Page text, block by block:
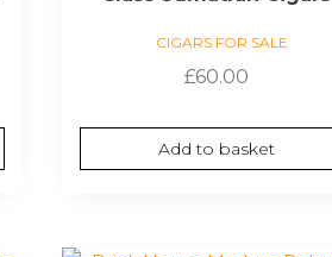
CIGARS FOR SALE
£60.00
Add to basket